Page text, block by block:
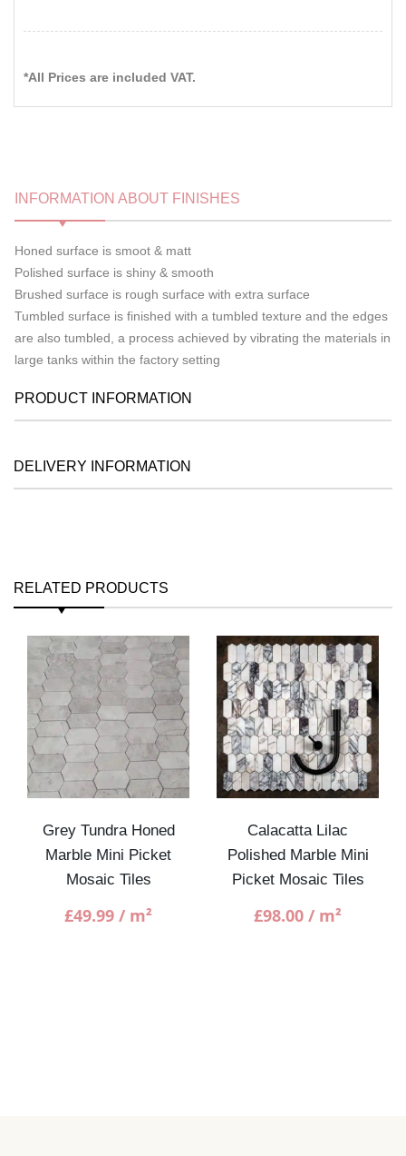
*All Prices are included VAT.
INFORMATION ABOUT FINISHES
Honed surface is smoot & matt
Polished surface is shiny & smooth
Brushed surface is rough surface with extra surface
Tumbled surface is finished with a tumbled texture and the edges
are also tumbled, a process achieved by vibrating the materials in
large tanks within the factory setting
PRODUCT INFORMATION
DELIVERY INFORMATION
RELATED PRODUCTS
Grey Tundra Honed
Marble Mini Picket
Mosaic Tiles
£49.99 / m²
Calacatta Lilac
Polished Marble Mini
Picket Mosaic Tiles
£98.00 / m²